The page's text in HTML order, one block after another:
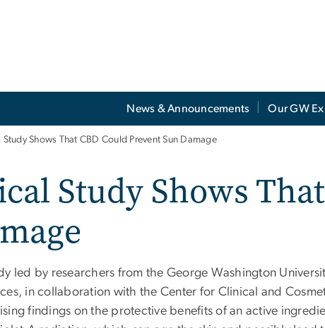
News & Announcements Our GW
Study Shows That CBD Could Prevent Sun Damage
Study Shows
led by researchers from the George Washington
in collaboration with the Center for Clinical and
findings on the protective benefits of an active